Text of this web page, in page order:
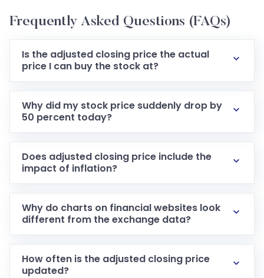
Frequently Asked Questions (FAQs)
Is the adjusted closing price the actual
price I can buy the stock at?
Why did my stock price suddenly drop by
50 percent today?
Does adjusted closing price include the
impact of inflation?
Why do charts on financial websites look
different from the exchange data?
How often is the adjusted closing price
updated?